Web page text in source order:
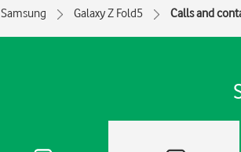
Samsung Galaxy Z Fold5 Calls and